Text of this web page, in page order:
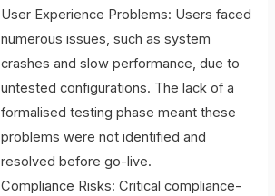
User Experience Problems: Users faced
numerous issues, such as system
crashes and slow performance, due to
untested configurations. The lack of a
formalised testing phase meant these
problems were not identified and
resolved before go-live.
Compliance Risks: Critical compliance-